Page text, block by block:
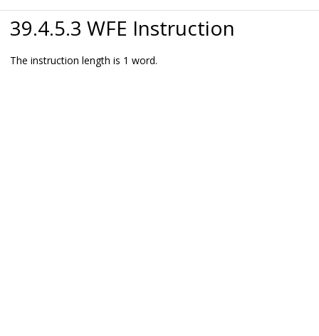
39.4.5.3 WFE Instruction
The instruction length is 1 word.